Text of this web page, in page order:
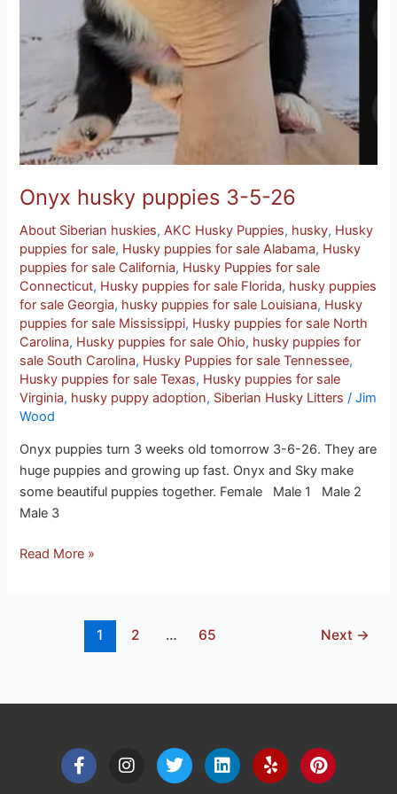
Onyx husky puppies 3-5-26
About Siberian huskies,AKC Husky Puppies, husky, Husky
puppies for sale, Husky puppies for sale Alabama, Husky
puppies for sale California, Husky Puppies for sale
Connecticut, Husky puppies for sale Florida, husky puppies
for sale Georgia, husky puppies for sale Louisiana, Husky
puppies for sale Mississippi, Husky puppies for sale North
Carolina, Husky puppies for sale Ohio, husky puppies for
sale South Carolina, Husky Puppies for sale Tennessee,
Husky puppies for sale Texas, Husky puppies for sale
Virginia, husky puppy adoption, Siberian Husky Litters /Jim
Wood
Onyx puppies turn 3 weeks old tomorrow 3-6-26. They are
huge puppies and growing up fast. Onyx and Sky make
some beautiful puppies together. Female Male 1 Male 2
Male 3
Read More »
1 2 … 65 Next →
F
a
c
n
T
w
i
L
i
n
Y
e
l
P
i
n